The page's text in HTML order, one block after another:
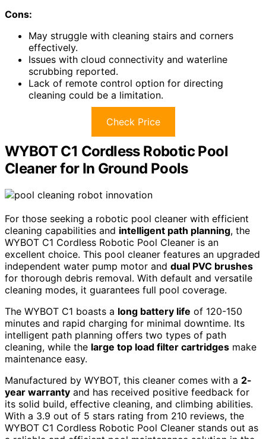
Cons:
May struggle with cleaning stairs and corners
effectively.
Issues with cloud connectivity and waterline
scrubbing reported.
Lack of remote control option for directing
cleaning could be a limitation.
Check Price
WYBOT C1 Cordless Robotic Pool
Cleaner for In Ground Pools
For those seeking a robotic pool cleaner with efficient
cleaning capabilities and intelligent path planning, the
WYBOT C1 Cordless Robotic Pool Cleaner is an
excellent choice. This pool cleaner features an upgraded
independent water pump motor and dual PVC brushes
for thorough debris removal. With default and versatile
cleaning modes, it guarantees full pool coverage.
The WYBOT C1 boasts a long battery life of 120-150
minutes and rapid charging for minimal downtime. Its
intelligent path planning offers two types of path
cleaning, while the large top load filter cartridges make
maintenance easy.
Manufactured by WYBOT, this cleaner comes with a 2-
year warranty and has received positive feedback for
its solid build, effective cleaning, and climbing abilities.
With a 3.9 out of 5 stars rating from 210 reviews, the
WYBOT C1 Cordless Robotic Pool Cleaner stands out as